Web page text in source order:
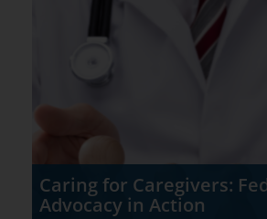
Caring for Caregivers:
Advocacy in Action